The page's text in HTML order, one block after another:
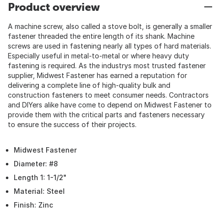
Product overview
A machine screw, also called a stove bolt, is generally a smaller
fastener threaded the entire length of its shank. Machine
screws are used in fastening nearly all types of hard materials.
Especially useful in metal-to-metal or where heavy duty
fastening is required. As the industrys most trusted fastener
supplier, Midwest Fastener has earned a reputation for
delivering a complete line of high-quality bulk and
construction fasteners to meet consumer needs. Contractors
and DIYers alike have come to depend on Midwest Fastener to
provide them with the critical parts and fasteners necessary
to ensure the success of their projects.
Midwest Fastener
Diameter: #8
Length 1: 1-1/2"
Material: Steel
Finish: Zinc